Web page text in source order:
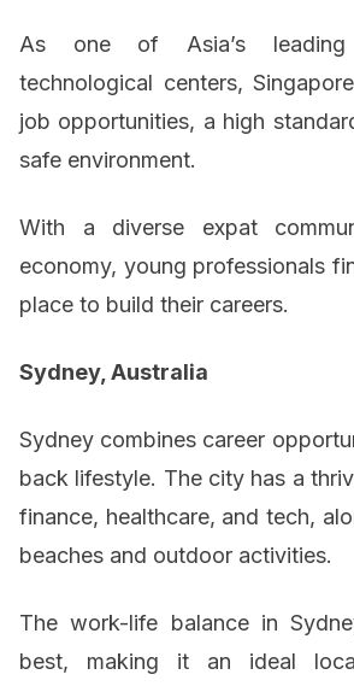
As one of Asia’s leading
technological centers,
job opportunities, a high
safe environment.
With a diverse expat
economy, young professionals
place to build their careers.
Sydney, Australia
Sydney combines career
back lifestyle. The city has a
finance, healthcare, and tech,
beaches and outdoor activities.
The work-life balance in
best, making it an ideal